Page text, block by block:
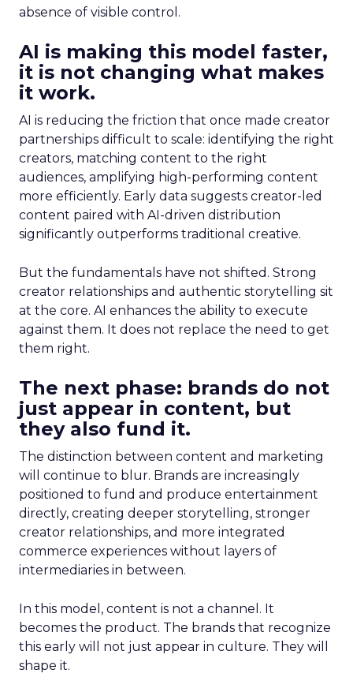
absence of visible control.
AI is making this model faster,
it is not changing what makes
it work.
AI is reducing the friction that once made creator
partnerships difficult to scale: identifying the right
creators, matching content to the right
audiences, amplifying high-performing content
more efficiently. Early data suggests creator-led
content paired with AI-driven distribution
significantly outperforms traditional creative.
But the fundamentals have not shifted. Strong
creator relationships and authentic storytelling sit
at the core. AI enhances the ability to execute
against them. It does not replace the need to get
them right.
The next phase: brands do not
just appear in content, but
they also fund it.
The distinction between content and marketing
will continue to blur. Brands are increasingly
positioned to fund and produce entertainment
directly, creating deeper storytelling, stronger
creator relationships, and more integrated
commerce experiences without layers of
intermediaries in between.
In this model, content is not a channel. It
becomes the product. The brands that recognize
this early will not just appear in culture. They will
shape it.